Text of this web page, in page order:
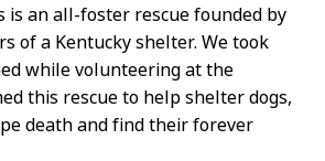
is an all-foster rescue founded by
of a Kentucky shelter. We took
while volunteering at the
this rescue to help shelter dogs,
death and find their forever